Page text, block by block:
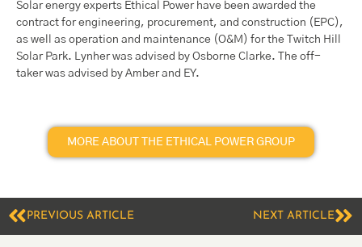
Solar energy experts Ethical Power have been awarded the
contract for engineering, procurement, and construction (EPC),
as well as operation and maintenance (O&M) for the Twitch Hill
Solar Park. Lynher was advised by Osborne Clarke. The off-
taker was advised by Amber and EY.
MORE ABOUT THE ETHICAL POWER GROUP
PREVIOUS ARTICLE NEXT ARTICLE